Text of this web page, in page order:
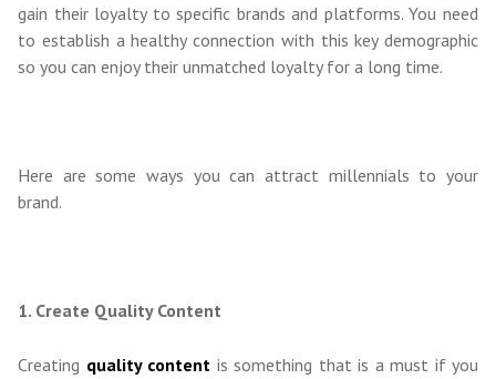
gain their loyalty to specific brands and platforms. You need
to establish a healthy connection with this key demographic
so you can enjoy their unmatched loyalty for a long time.
Here are some ways you can attract millennials to your
brand.
1. Create Quality Content
Creating quality content is something that is a must if you